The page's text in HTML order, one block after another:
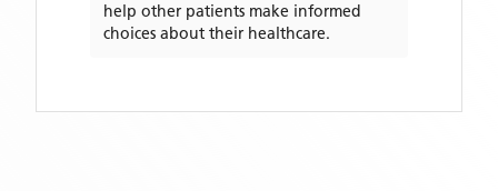
help other patients make informed
choices about their healthcare.